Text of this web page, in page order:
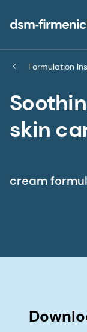
Formulation
skin
cream